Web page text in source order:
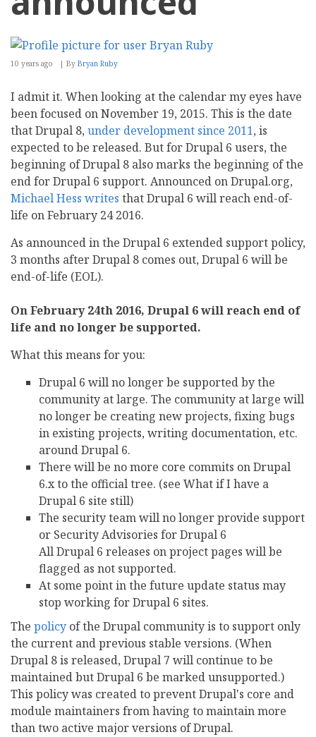
10 years ago By Bryan Ruby
I admit it. When looking at the calendar my eyes have
been focused on November 19, 2015. This is the date
that Drupal 8, under development since 2011, is
expected to be released. But for Drupal 6 users, the
beginning of Drupal 8 also marks the beginning of the
end for Drupal 6 support. Announced on Drupal.org,
Michael Hess writes that Drupal 6 will reach end-of-
life on February 24 2016.
As announced in the Drupal 6 extended support policy,
3 months after Drupal 8 comes out, Drupal 6 will be
end-of-life (EOL).
On February 24th 2016, Drupal 6 will reach end of
life and no longer be supported.
What this means for you:
Drupal 6 will no longer be supported by the
community at large. The community at large will
no longer be creating new projects, fixing bugs
in existing projects, writing documentation, etc.
around Drupal 6.
There will be no more core commits on Drupal
6.x to the official tree. (see What if I have a
Drupal 6 site still)
The security team will no longer provide support
or Security Advisories for Drupal 6
All Drupal 6 releases on project pages will be
flagged as not supported.
At some point in the future update status may
stop working for Drupal 6 sites.
The policy of the Drupal community is to support only
the current and previous stable versions. (When
Drupal 8 is released, Drupal 7 will continue to be
maintained but Drupal 6 be marked unsupported.)
This policy was created to prevent Drupal's core and
module maintainers from having to maintain more
than two active major versions of Drupal.